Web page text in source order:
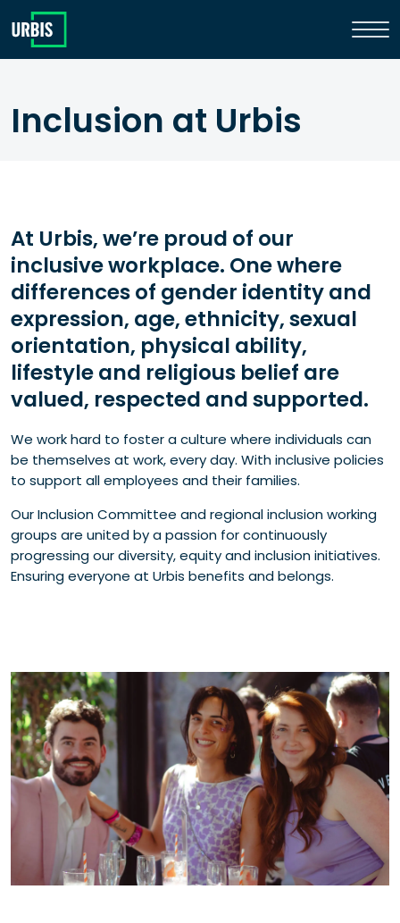
Inclusion at Urbis
At Urbis, we’re proud of our
inclusive workplace. One where
differences of gender identity and
expression, age, ethnicity, sexual
orientation, physical ability,
lifestyle and religious belief are
valued, respected and supported.
We work hard to foster a culture where individuals can
be themselves at work, every day. With inclusive policies
to support all employees and their families.
Our Inclusion Committee and regional inclusion working
groups are united by a passion for continuously
progressing our diversity, equity and inclusion initiatives.
Ensuring everyone at Urbis benefits and belongs.